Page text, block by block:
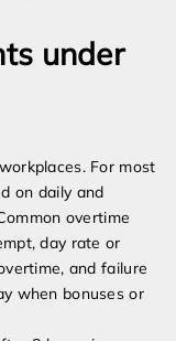
under
For most
on daily and
overtime
day rate or
and failure
when bonuses or